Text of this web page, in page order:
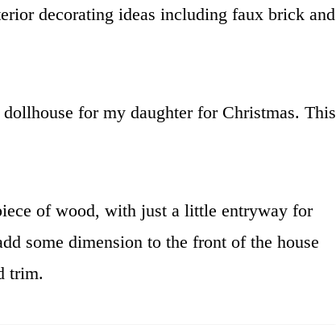
decorating ideas including faux brick and
for my daughter for Christmas. This
of wood, with just a little entryway for
some dimension to the front of the house
trim.